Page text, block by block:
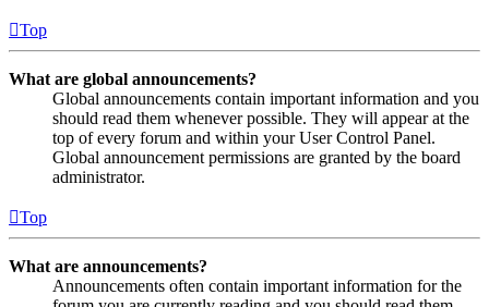
Top
What are global announcements?
Global announcements contain important information and you
should read them whenever possible. They will appear at the
top of every forum and within your User Control Panel.
Global announcement permissions are granted by the board
administrator.
Top
What are announcements?
Announcements often contain important information for the